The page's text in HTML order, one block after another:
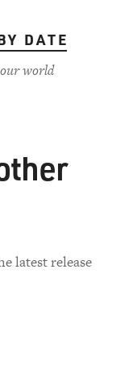
DATE
world
latest release